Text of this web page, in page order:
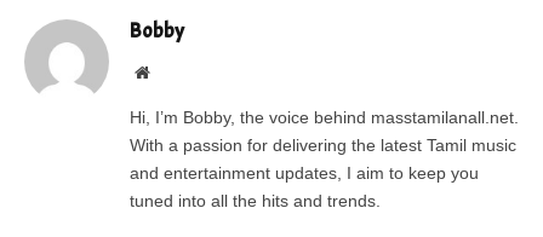
Bobby
Website
Hi, I’m Bobby, the voice behind masstamilanall.net.
With a passion for delivering the latest Tamil music
and entertainment updates, I aim to keep you
tuned into all the hits and trends.